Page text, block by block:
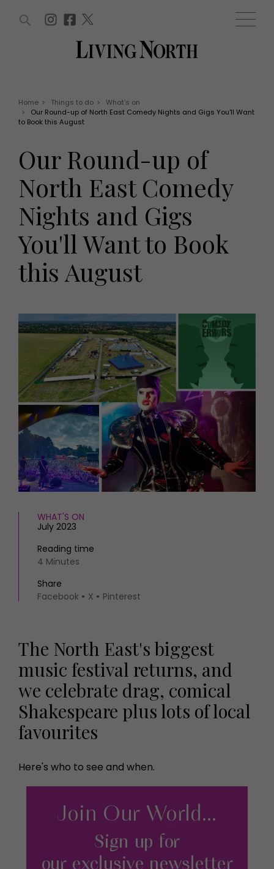
WIN AND OFFERS
Offers
EVENTS
Tickets
Christmas
Live
Exhibit with us
HOMES AND GARDENS
Interiors
Gardens
FOOD AND DRINK
Recipes
Reviews
Eat and Drink
Health and beauty
Weddings
Family
People
Travel
THINGS TO DO
MORE +
Magazine subscription
Newsletter
Previous issues
Work with us
Advertise with us
Contact
WIN AND OFFERS (0) EVENTS (0)
Home > Things to do >
What's on
>
Our Round-up of North East Comedy Nights and Gigs You'll Want
to Book this August
Our Round-up of
North East Comedy
Nights and Gigs
You'll Want to Book
this August
WHAT'S ON
July 2023
Reading time
4 Minutes
Share
Facebook
X Pinterest
The North East's biggest
music festival returns, and
we celebrate drag, comical
Shakespeare plus lots of local
favourites
Here's who to see and when.